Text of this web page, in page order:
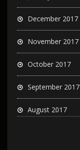
December 2017
November 2017
October 2017
September 2017
August 2017